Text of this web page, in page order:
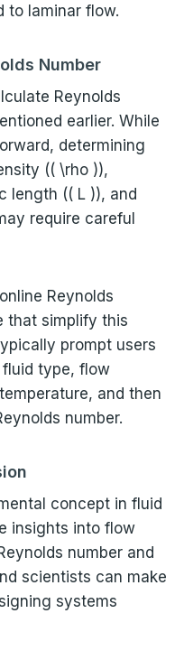
to laminar flow.
Number
Reynolds
earlier. While
determining
(( \rho )),
length (( L )), and
require careful
Reynolds
that simplify this
prompt users
type, flow
and then
number.
concept in fluid
insights into flow
number and
scientists can make
systems